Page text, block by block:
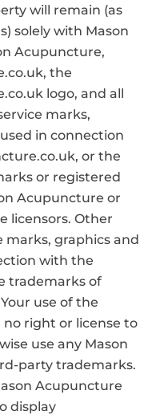
will remain (as
solely with Mason
Acupuncture,
the
logo, and all
marks,
in connection
or the
or registered
Acupuncture or
licensors. Other
marks, graphics and
with the
trademarks of
use of the
right or license to
use any Mason
party trademarks.
Acupuncture
display